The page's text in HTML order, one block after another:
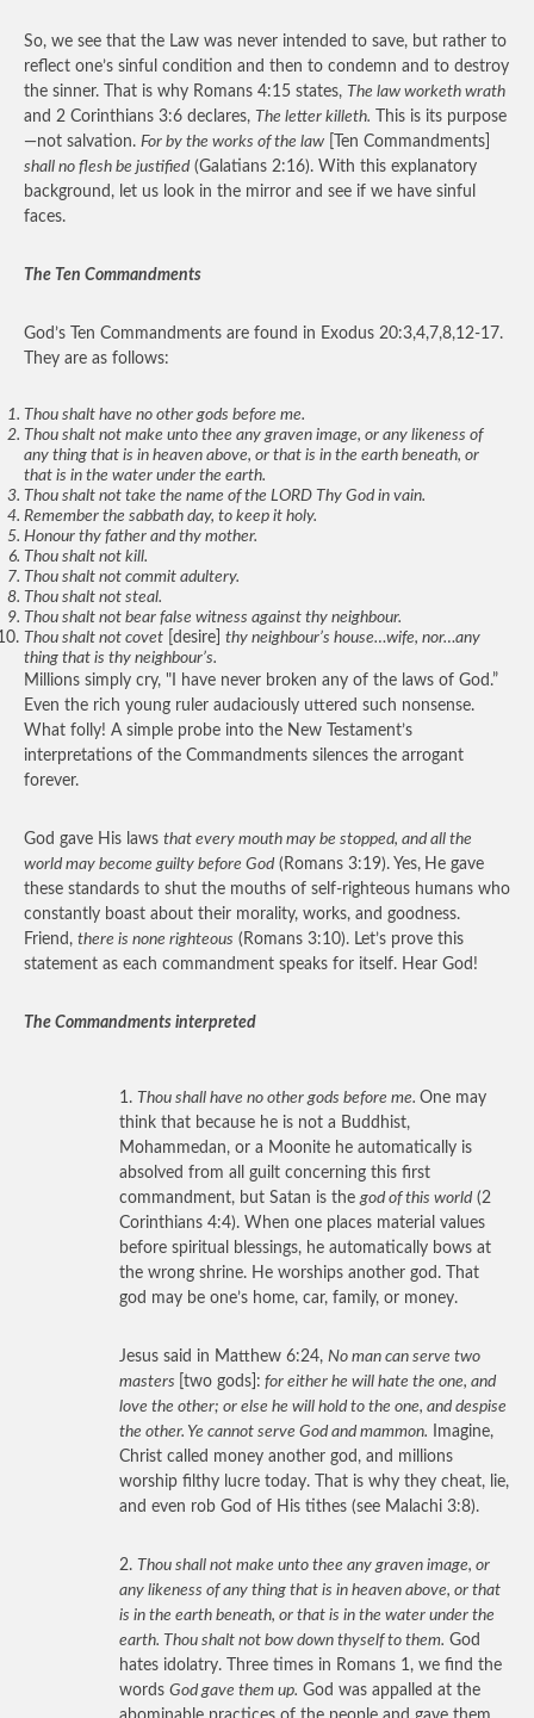
So, we see that the Law was never intended to save, but rather to
reflect one’s sinful condition and then to condemn and to destroy
the sinner. That is why Romans 4:15 states, The law worketh wrath
and 2 Corinthians 3:6 declares, The letter killeth. This is its purpose
—not salvation. For by the works of the law [Ten Commandments]
shall no flesh be justified(Galatians 2:16). With this explanatory
background, let us look in the mirror and see if we have sinful
faces.
The Ten Commandments
God’s Ten Commandments are found in Exodus 20:3,4,7,8,12-17.
They are as follows:
Thou shalt have no other gods before me.
Thou shalt not make unto thee any graven image, or any likeness of
any thing that is in heaven above, or that is in the earth beneath, or
that is in the water under the earth.
Thou shalt not take the name of the LORD Thy God in vain.
Remember the sabbath day, to keep it holy.
Honour thy father and thy mother.
Thou shalt not kill.
Thou shalt not commit adultery.
Thou shalt not steal.
Thou shalt not bear false witness against thy neighbour.
Thou shalt not covet [desire] thy neighbour’s house…wife, nor…any
thing that is thy neighbour’s.
Millions simply cry, "I have never broken any of the laws of God.”
Even the rich young ruler audaciously uttered such nonsense.
What folly! A simple probe into the New Testament’s
interpretations of the Commandments silences the arrogant
forever.
God gave His laws that every mouth may be stopped, and all the
world may become guilty before God(Romans 3:19). Yes, He gave
these standards to shut the mouths of self-righteous humans who
constantly boast about their morality, works, and goodness.
Friend, there is none righteous (Romans 3:10). Let’s prove this
statement as each commandment speaks for itself. Hear God!
The Commandments interpreted
1. Thou shall have no other gods before me. One may
think that because he is not a Buddhist,
Mohammedan, or a Moonite he automatically is
absolved from all guilt concerning this first
commandment, but Satan is the god of this world(2
Corinthians 4:4). When one places material values
before spiritual blessings, he automatically bows at
the wrong shrine. He worships another god. That
god may be one’s home, car, family, or money.
Jesus said in Matthew 6:24, No man can serve two
masters [two gods]: for either he will hate the one, and
love the other; or else he will hold to the one, and despise
the other. Ye cannot serve God and mammon. Imagine,
Christ called money another god, and millions
worship filthy lucre today. That is why they cheat, lie,
and even rob God of His tithes (see Malachi 3:8).
2. Thou shall not make unto thee any graven image, or
any likeness of any thing that is in heaven above, or that
is in the earth beneath, or that is in the water under the
earth. Thou shalt not bow down thyself to them. God
hates idolatry. Three times in Romans 1, we find the
words God gave them up. God was appalled at the